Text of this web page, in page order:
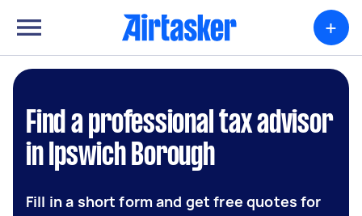
+
Find a professional tax advisor
in Ipswich Borough
Fill in a short form and get free quotes for